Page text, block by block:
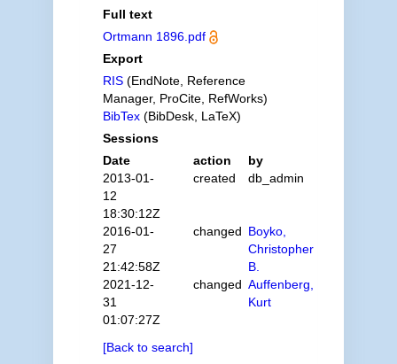
Full text
Ortmann 1896.pdf
Export
RIS(EndNote, Reference
Manager, ProCite, RefWorks)
BibTex(BibDesk, LaTeX)
Sessions
Date
action
by
2013-01-
12
18:30:12Z
created db_admin
2016-01-
27
21:42:58Z
changed Boyko,
Christopher
B.
2021-12-
31
01:07:27Z
changed Auffenberg,
Kurt
[Back to search]